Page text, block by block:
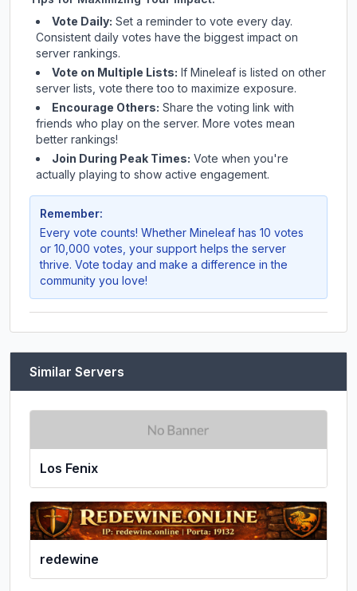
Vote Daily: Set a reminder to vote every day.
Consistent daily votes have the biggest impact on
server rankings.
Vote on Multiple Lists: If Mineleaf is listed on other
server lists, vote there too to maximize exposure.
Encourage Others: Share the voting link with
friends who play on the server. More votes mean
better rankings!
Join During Peak Times: Vote when you're
actually playing to show active engagement.
Remember:
Every vote counts! Whether Mineleaf has 10 votes
or 10,000 votes, your support helps the server
thrive. Vote today and make a difference in the
community you love!
Similar Servers
Los Fenix
redewine